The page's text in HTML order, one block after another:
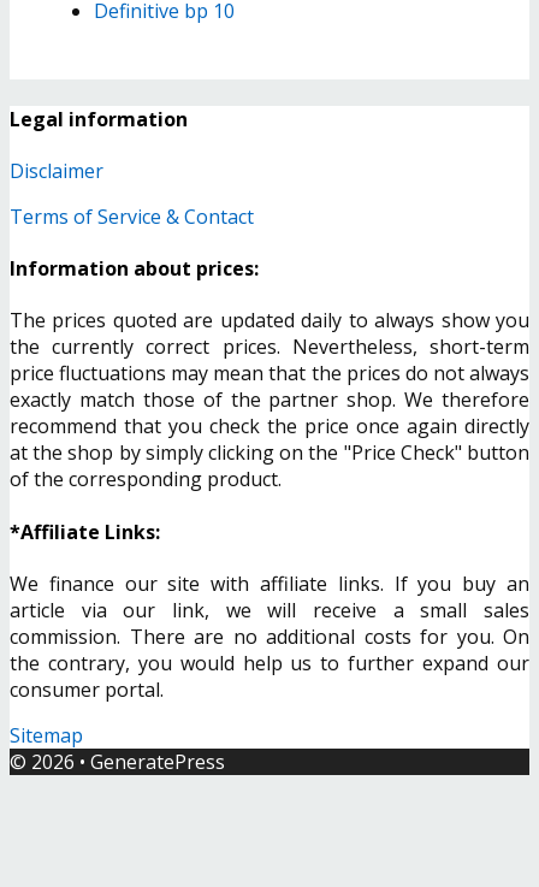
Definitive bp 10
Legal information
Disclaimer
Terms of Service & Contact
Information about prices:
The prices quoted are updated daily to always show you
the currently correct prices. Nevertheless, short-term
price fluctuations may mean that the prices do not always
exactly match those of the partner shop. We therefore
recommend that you check the price once again directly
at the shop by simply clicking on the "Price Check" button
of the corresponding product.
*Affiliate Links:
We finance our site with affiliate links. If you buy an
article via our link, we will receive a small sales
commission. There are no additional costs for you. On
the contrary, you would help us to further expand our
consumer portal.
Sitemap
© 2026 • GeneratePress